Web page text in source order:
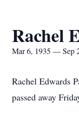
Rachel
Mar 6, 1935 — Sep
Rachel Edwards
passed away